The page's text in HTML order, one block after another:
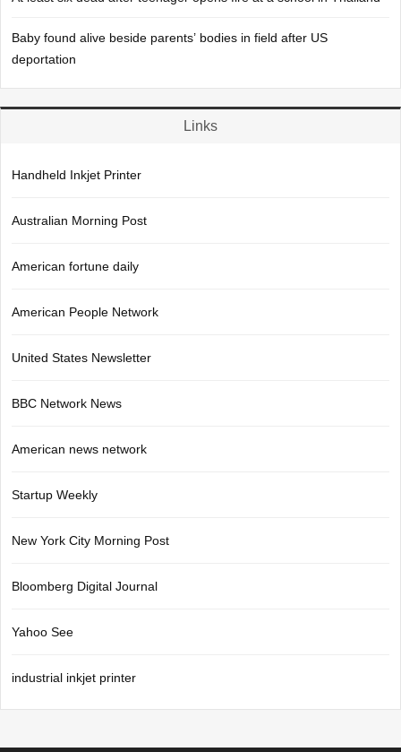
Baby found alive beside parents’ bodies in field after US
deportation
Links
Handheld Inkjet Printer
Australian Morning Post
American fortune daily
American People Network
United States Newsletter
BBC Network News
American news network
Startup Weekly
New York City Morning Post
Bloomberg Digital Journal
Yahoo See
industrial inkjet printer